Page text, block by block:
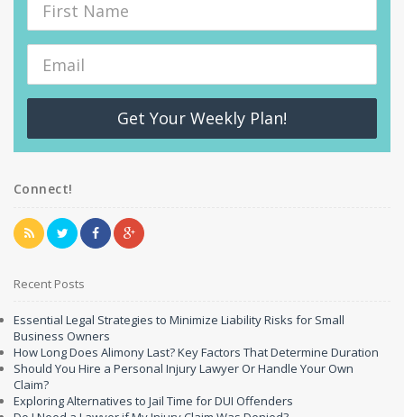
Get Your Weekly Plan!
Connect!
Recent Posts
Essential Legal Strategies to Minimize Liability Risks for Small
Business Owners
How Long Does Alimony Last? Key Factors That Determine Duration
Should You Hire a Personal Injury Lawyer Or Handle Your Own
Claim?
Exploring Alternatives to Jail Time for DUI Offenders